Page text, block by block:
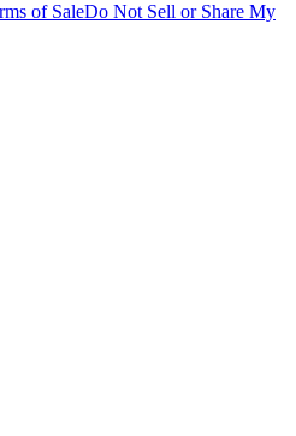
of SaleDo Not Sell or Share My